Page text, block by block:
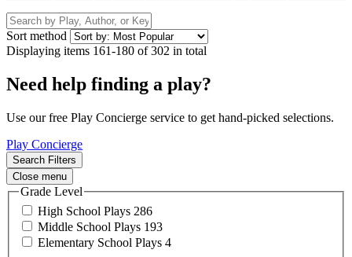
Sort method
Displaying items 161-180 of 302 in total
Need help finding a play?
Use our free Play Concierge service to get hand-picked selections.
Play Concierge
Search Filters
Close menu
Grade Level
High School Plays 286
Middle School Plays 193
Elementary School Plays 4